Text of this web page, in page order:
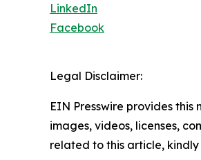
LinkedIn
Facebook
Legal Disclaimer:
EIN Presswire provides
images, videos, licenses,
related to this article,